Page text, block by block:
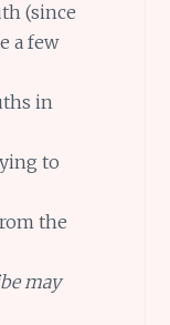
(since
a few
in
to
the
may